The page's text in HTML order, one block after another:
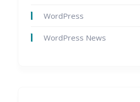
WordPress
WordPress News